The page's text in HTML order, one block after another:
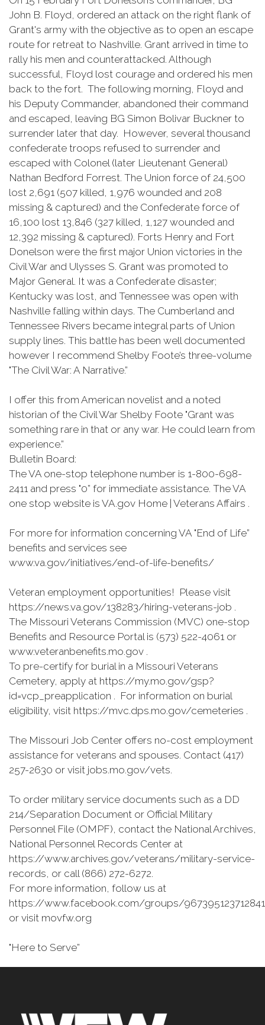
John B. Floyd, ordered an attack on the right flank of
Grant's army with the objective as to open an escape
route for retreat to Nashville. Grant arrived in time to
rally his men and counterattacked. Although
successful, Floyd lost courage and ordered his men
back to the fort. The following morning, Floyd and
his Deputy Commander, abandoned their command
and escaped, leaving BG Simon Bolivar Buckner to
surrender later that day. However, several thousand
confederate troops refused to surrender and
escaped with Colonel (later Lieutenant General)
Nathan Bedford Forrest. The Union force of 24,500
lost 2,691 (507 killed, 1,976 wounded and 208
missing & captured) and the Confederate force of
16,100 lost 13,846 (327 killed, 1,127 wounded and
12,392 missing & captured). Forts Henry and Fort
Donelson were the first major Union victories in the
Civil War and Ulysses S. Grant was promoted to
Major General. It was a Confederate disaster;
Kentucky was lost, and Tennessee was open with
Nashville falling within days. The Cumberland and
Tennessee Rivers became integral parts of Union
supply lines. This battle has been well documented
however I recommend Shelby Foote’s three-volume
"The Civil War: A Narrative.”
I offer this from American novelist and a noted
historian of the Civil War Shelby Foote "Grant was
something rare in that or any war. He could learn from
experience.”
Bulletin Board:
The VA one-stop telephone number is 1-800-698-
2411 and press "0” for immediate assistance. The VA
one stop website is VA.gov Home | Veterans Affairs .
For more for information concerning VA "End of Life”
benefits and services see
www.va.gov/initiatives/end-of-life-benefits/
Veteran employment opportunities! Please visit
https://news.va.gov/138283/hiring-veterans-job .
The Missouri Veterans Commission (MVC) one-stop
Benefits and Resource Portal is (573) 522-4061 or
www.veteranbenefits.mo.gov .
To pre-certify for burial in a Missouri Veterans
Cemetery, apply at https://my.mo.gov/gsp?
id=vcp_preapplication . For information on burial
eligibility, visit https://mvc.dps.mo.gov/cemeteries .
The Missouri Job Center offers no-cost employment
assistance for veterans and spouses. Contact (417)
257-2630 or visit jobs.mo.gov/vets.
To order military service documents such as a DD
214/Separation Document or Official Military
Personnel File (OMPF), contact the National Archives,
National Personnel Records Center at
https://www.archives.gov/veterans/military-service-
records, or call (866) 272-6272.
For more information, follow us at
https://www.facebook.com/groups/967395123712841
or visit movfw.org
"Here to Serve”